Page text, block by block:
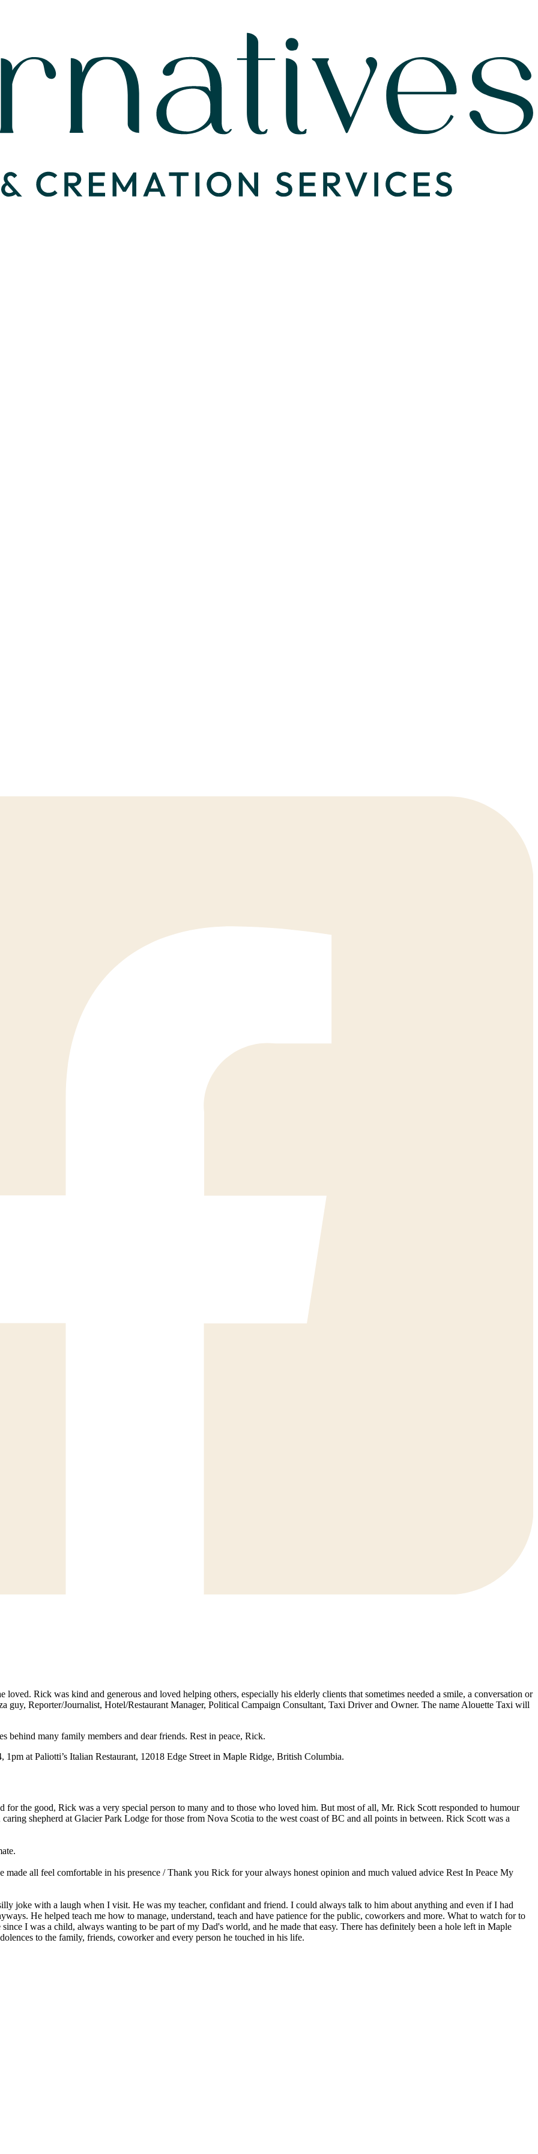
Rick was kind and generous and loved helping others, especially his elderly clients that sometimes needed a smile, a conversation or
Reporter/Journalist, Hotel/Restaurant Manager, Political Campaign Consultant, Taxi Driver and Owner. The name Alouette Taxi will
behind many family members and dear friends. Rest in peace, Rick.
at Paliotti’s Italian Restaurant, 12018 Edge Street in Maple Ridge, British Columbia.
for the good, Rick was a very special person to many and to those who loved him. But most of all, Mr. Rick Scott responded to humour
shepherd at Glacier Park Lodge for those from Nova Scotia to the west coast of BC and all points in between. Rick Scott was a
made all feel comfortable in his presence / Thank you Rick for your always honest opinion and much valued advice Rest In Peace My
joke with a laugh when I visit. He was my teacher, confidant and friend. I could always talk to him about anything and even if I had
He helped teach me how to manage, understand, teach and have patience for the public, coworkers and more. What to watch for to
I was a child, always wanting to be part of my Dad's world, and he made that easy. There has definitely been a hole left in Maple
to the family, friends, coworker and every person he touched in his life.